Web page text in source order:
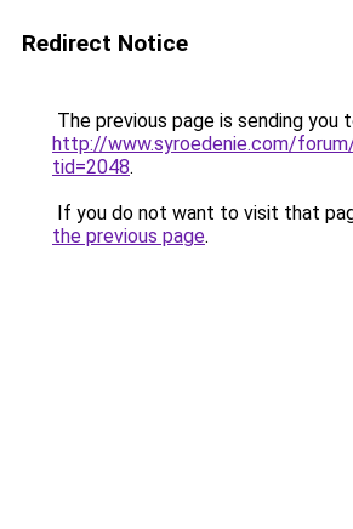
Redirect Notice
The previous page is sending you
http://www.syroedenie.com/
tid=2048.
If you do not want to visit that
the previous page.